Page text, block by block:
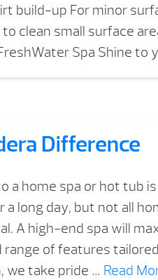
build-up For minor
clean small surface
Spa Shine to
Difference
a home spa or hot tub
a long day, but not all
A high-end spa will
range of features
we take pride … Read